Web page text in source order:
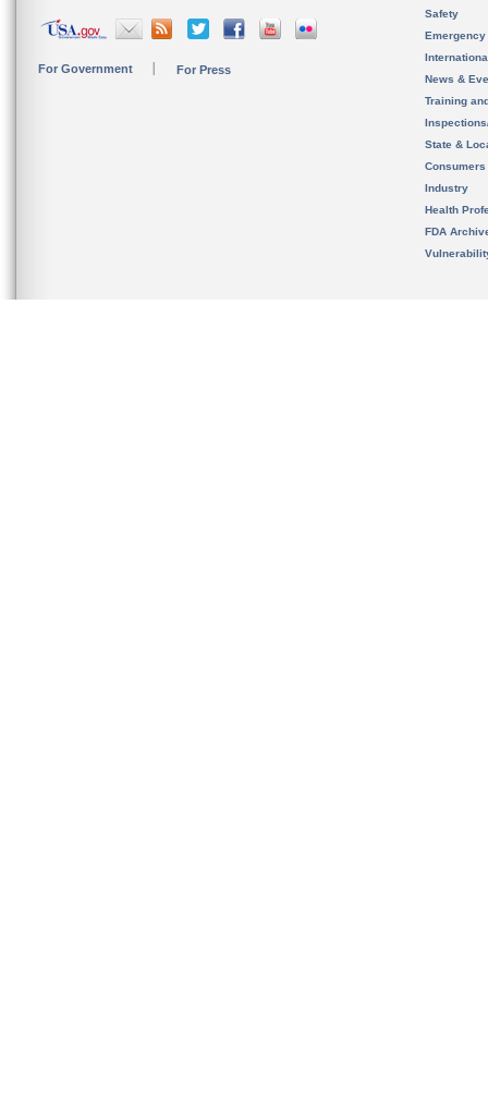
For Government For Press
Safety
News &
Training
State &
Consumers
Industry
Health
FDA